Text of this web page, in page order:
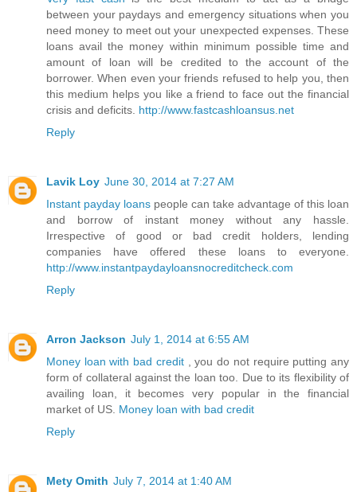
between your paydays and emergency situations when you
need money to meet out your unexpected expenses. These
loans avail the money within minimum possible time and
amount of loan will be credited to the account of the
borrower. When even your friends refused to help you, then
this medium helps you like a friend to face out the financial
crisis and deficits. http://www.fastcashloansus.net
Reply
Lavik Loy June 30, 2014 at 7:27 AM
Instant payday loans people can take advantage of this loan
and borrow of instant money without any hassle.
Irrespective of good or bad credit holders, lending
companies have offered these loans to everyone.
http://www.instantpaydayloansnocreditcheck.com
Reply
Arron Jackson July 1, 2014 at 6:55 AM
Money loan with bad credit
, you do not require putting any
form of collateral against the loan too. Due to its flexibility of
availing loan, it becomes very popular in the financial
market of US. Money loan with bad credit
Reply
Mety Omith July 7, 2014 at 1:40 AM